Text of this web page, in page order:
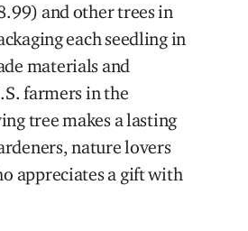
and other trees in
each seedling in
materials and
farmers in the
tree makes a lasting
nature lovers
appreciates a gift with